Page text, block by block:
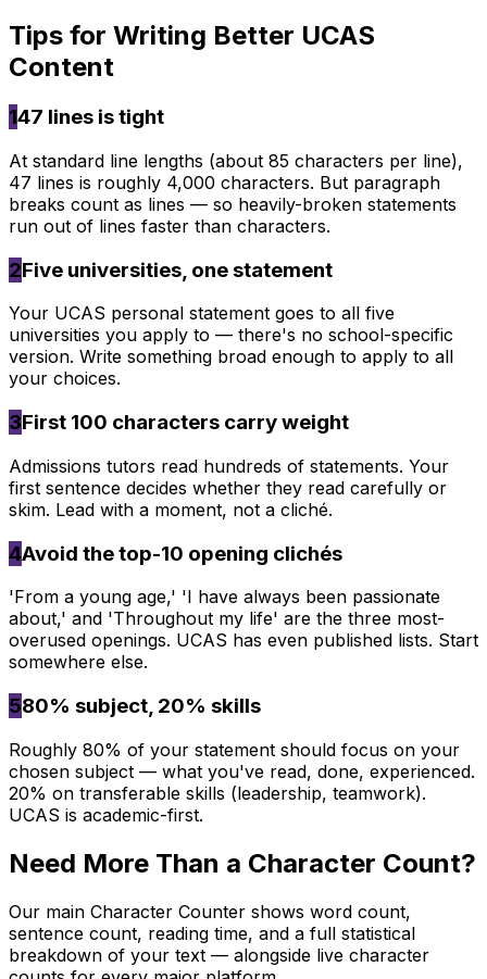
Tips for Writing Better UCAS
Content
147 lines is tight
At standard line lengths (about 85 characters per line),
47 lines is roughly 4,000 characters. But paragraph
breaks count as lines — so heavily-broken statements
run out of lines faster than characters.
2Five universities, one statement
Your UCAS personal statement goes to all five
universities you apply to — there's no school-specific
version. Write something broad enough to apply to all
your choices.
3First 100 characters carry weight
Admissions tutors read hundreds of statements. Your
first sentence decides whether they read carefully or
skim. Lead with a moment, not a cliché.
4Avoid the top-10 opening clichés
'From a young age,' 'I have always been passionate
about,' and 'Throughout my life' are the three most-
overused openings. UCAS has even published lists. Start
somewhere else.
580% subject, 20% skills
Roughly 80% of your statement should focus on your
chosen subject — what you've read, done, experienced.
20% on transferable skills (leadership, teamwork).
UCAS is academic-first.
Need More Than a Character Count?
Our main Character Counter shows word count,
sentence count, reading time, and a full statistical
breakdown of your text — alongside live character